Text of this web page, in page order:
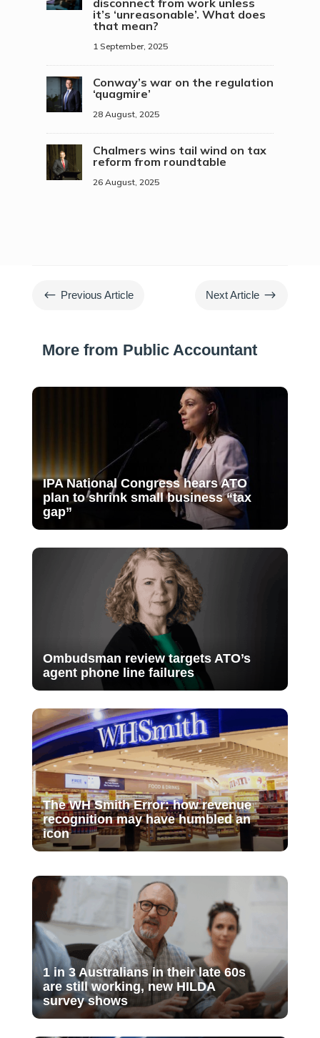
disconnect from work unless
it’s ‘unreasonable’. What does
that mean?
1 September, 2025
Conway’s war on the regulation
‘quagmire’
28 August, 2025
Chalmers wins tail wind on tax
reform from roundtable
26 August, 2025
# Previous Article Next Article $
More from Public Accountant
IPA National Congress hears ATO
plan to shrink small business “tax
gap”
Ombudsman review targets ATO’s
agent phone line failures
The WH Smith Error: how revenue
recognition may have humbled an
icon
1 in 3 Australians in their late 60s
are still working, new HILDA
survey shows